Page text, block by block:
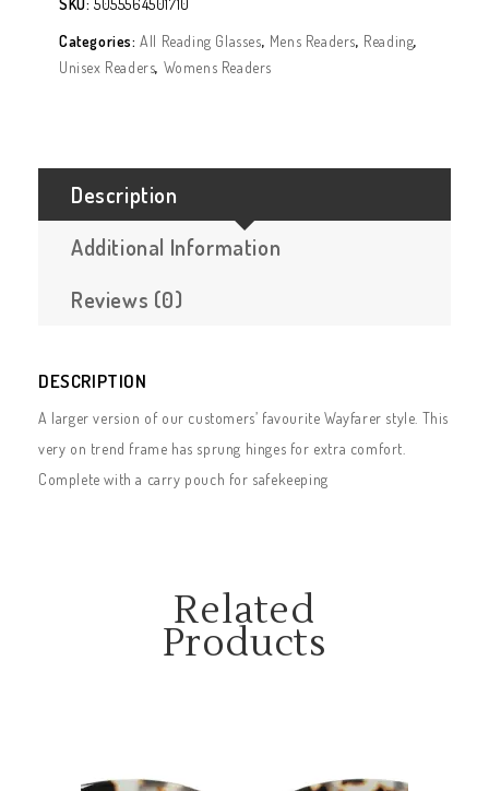
Categories:All Reading Glasses, Mens Readers, Reading,
Unisex Readers, Womens Readers
Description
Additional Information
Reviews (0)
DESCRIPTION
A larger version of our customers’ favourite Wayfarer style. This
very on trend frame has sprung hinges for extra comfort.
Complete with a carry pouch for safekeeping
Related
Products